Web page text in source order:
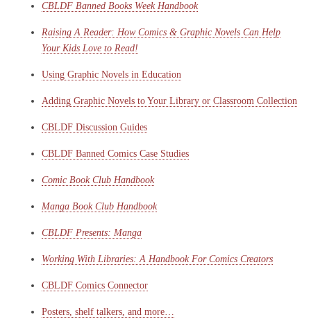
CBLDF Banned Books Week Handbook
Raising A Reader: How Comics & Graphic Novels Can Help
Your Kids Love to Read!
Using Graphic Novels in Education
Adding Graphic Novels to Your Library or Classroom Collection
CBLDF Discussion Guides
CBLDF Banned Comics Case Studies
Comic Book Club Handbook
Manga Book Club Handbook
CBLDF Presents: Manga
Working With Libraries: A Handbook For Comics Creators
CBLDF Comics Connector
Posters, shelf talkers, and more…